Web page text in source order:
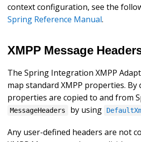
context configuration, see the
Spring Reference Manual.
XMPP Message
The Spring Integration XMPP
map standard XMPP properties. By
properties are copied to and from
MessageHeaders by using
Any user-defined headers are not